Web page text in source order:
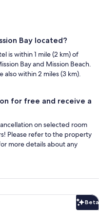
Bay located?
is within 1 mile (2 km) of
Bay and Mission Beach.
also within 2 miles (3 km).
for free and receive a
on selected room
Please refer to the property
more details about any
Beta